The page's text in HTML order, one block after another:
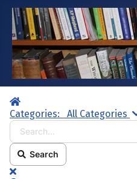
Home
Categories:
All Categories
Search
x